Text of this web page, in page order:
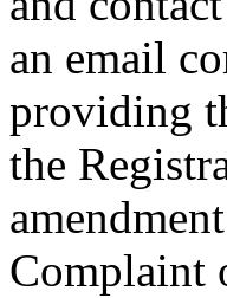
an email
providing
the
Complaint